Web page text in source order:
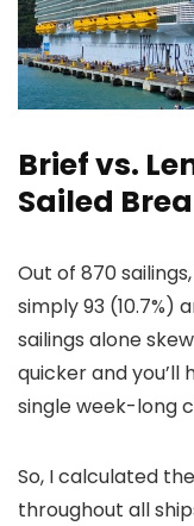
Brief vs.
Sailed
Out of 870
simply 93 (10.7%)
sailings alone
quicker and you’ll
single week-long
So, I calculated
throughout all